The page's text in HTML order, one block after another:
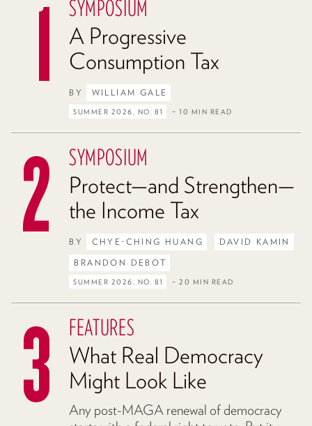
SYMPOSIUM
A Progressive
Consumption Tax
BY WILLIAM GALE
SUMMER 2026, NO. 81 – 10 MIN READ
SYMPOSIUM
Protect—and Strengthen—
the Income Tax
BY CHYE-CHING HUANG
DAVID KAMIN
BRANDON DEBOT
SUMMER 2026, NO. 81 – 20 MIN READ
FEATURES
What Real Democracy
Might Look Like
Any post-MAGA renewal of democracy